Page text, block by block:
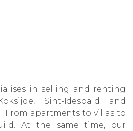
in selling and renting
Sint-Idesbald and
From apartments to villas to
At the same time, our